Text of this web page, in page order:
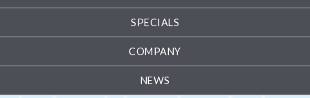
SPECIALS
COMPANY
NEWS